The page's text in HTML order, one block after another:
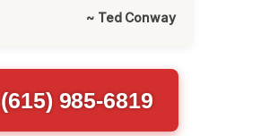
~ Ted Conway
(615) 985-6819